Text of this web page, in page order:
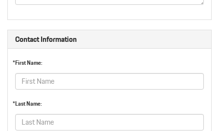
Contact Information
*First Name:
*Last Name: